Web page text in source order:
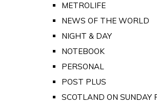
METROLIFE
NEWS OF THE WORLD
NIGHT & DAY
NOTEBOOK
PERSONAL
POST PLUS
SCOTLAND ON SUNDAY